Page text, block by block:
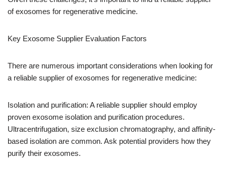
of exosomes for regenerative medicine.
Key Exosome Supplier Evaluation Factors
There are numerous important considerations when looking for
a reliable supplier of exosomes for regenerative medicine:
Isolation and purification: A reliable supplier should employ
proven exosome isolation and purification procedures.
Ultracentrifugation, size exclusion chromatography, and affinity-
based isolation are common. Ask potential providers how they
purify their exosomes.